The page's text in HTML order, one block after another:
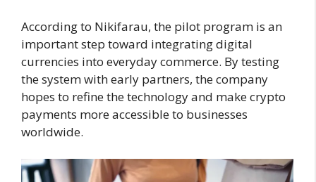
According to Nikifarau, the pilot program is an
important step toward integrating digital
currencies into everyday commerce. By testing
the system with early partners, the company
hopes to refine the technology and make crypto
payments more accessible to businesses
worldwide.